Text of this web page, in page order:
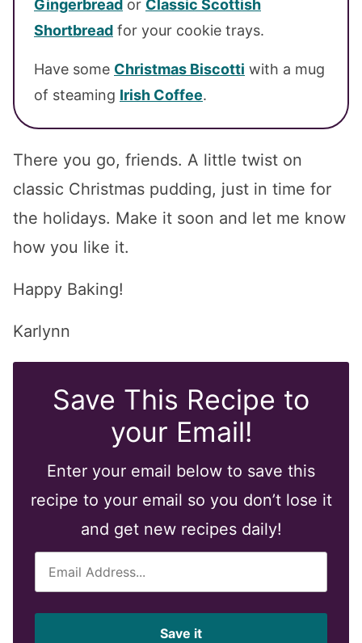
Gingerbread or Classic Scottish
Shortbread for your cookie trays.
Have some Christmas Biscotti with a mug
of steaming Irish Coffee.
There you go, friends. A little twist on
classic Christmas pudding, just in time for
the holidays. Make it soon and let me know
how you like it.
Happy Baking!
Karlynn
Save This Recipe to
your Email!
Enter your email below to save this
recipe to your email so you don’t lose it
and get new recipes daily!
Save it